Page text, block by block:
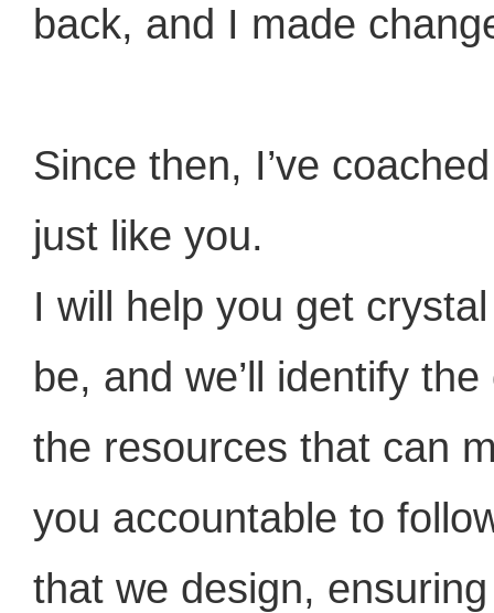
back, and I made
Since then, I’ve
just like you.
I will help you get
be, and we’ll identify
the resources that can
you accountable to
that we design,